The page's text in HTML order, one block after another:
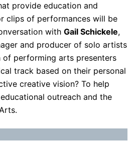
provide education and
clips of performances will be
with Gail Schickele,
and producer of solo artists
of performing arts presenters
track based on their personal
creative vision? To help
outreach and the